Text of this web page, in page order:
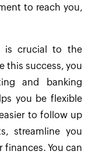
to reach you,
is crucial to the
this success, you
and banking
you be flexible
to follow up
streamline you
finances.You can